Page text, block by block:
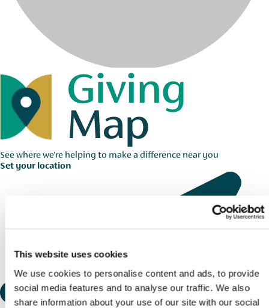
This website uses cookies
We use cookies to personalise content and ads, to provide
social media features and to analyse our traffic. We also
share information about your use of our site with our social
See where we're helping to make a difference near you
Set your location